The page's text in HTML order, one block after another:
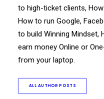
to high-ticket clients,
How to run Google,
to build Winning Mindset,
earn money Online or
from your laptop.
ALL AUTHOR POSTS